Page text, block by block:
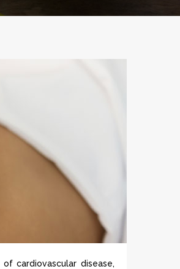
cardiovascular disease,